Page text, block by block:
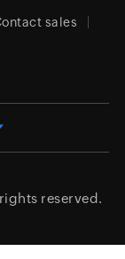
sales
reserved.